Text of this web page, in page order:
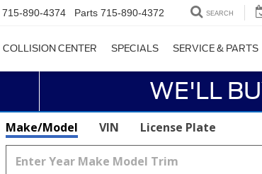
715-890-4374 Parts 715-890-4372 SEARCH
COLLISION CENTER SPECIALS SERVICE & PARTS
WE'LL
Make/Model VIN License Plate